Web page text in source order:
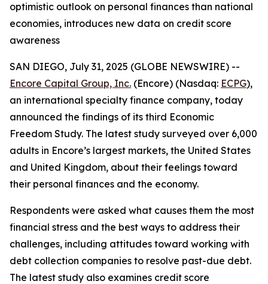
optimistic outlook on personal finances than national
economies, introduces new data on credit score
awareness
SAN DIEGO, July 31, 2025 (GLOBE NEWSWIRE) --
Encore Capital Group, Inc. (Encore) (Nasdaq: ECPG),
an international specialty finance company, today
announced the findings of its third Economic
Freedom Study. The latest study surveyed over 6,000
adults in Encore’s largest markets, the United States
and United Kingdom, about their feelings toward
their personal finances and the economy.
Respondents were asked what causes them the most
financial stress and the best ways to address their
challenges, including attitudes toward working with
debt collection companies to resolve past-due debt.
The latest study also examines credit score